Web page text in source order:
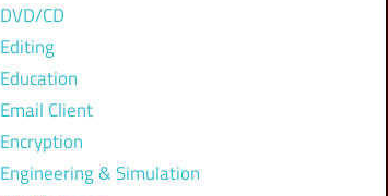
DVD/CD
Editing
Education
Email Client
Encryption
Engineering & Simulation